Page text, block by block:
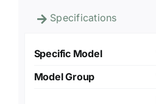
Specifications
Specific Model
Model Group